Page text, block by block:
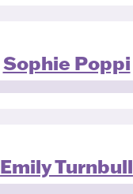
Sophie Poppi
Emily Turnbull